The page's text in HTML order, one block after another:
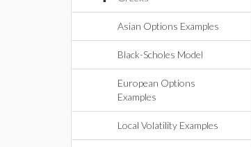
Asian Options Examples
Black-Scholes Model
European Options
Examples
Local Volatility Examples